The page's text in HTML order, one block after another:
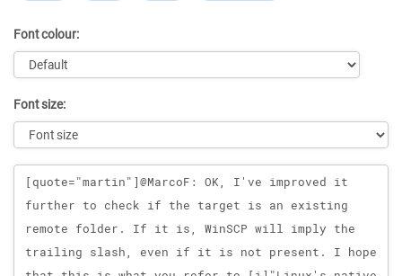
Font colour:
Font size:
Message